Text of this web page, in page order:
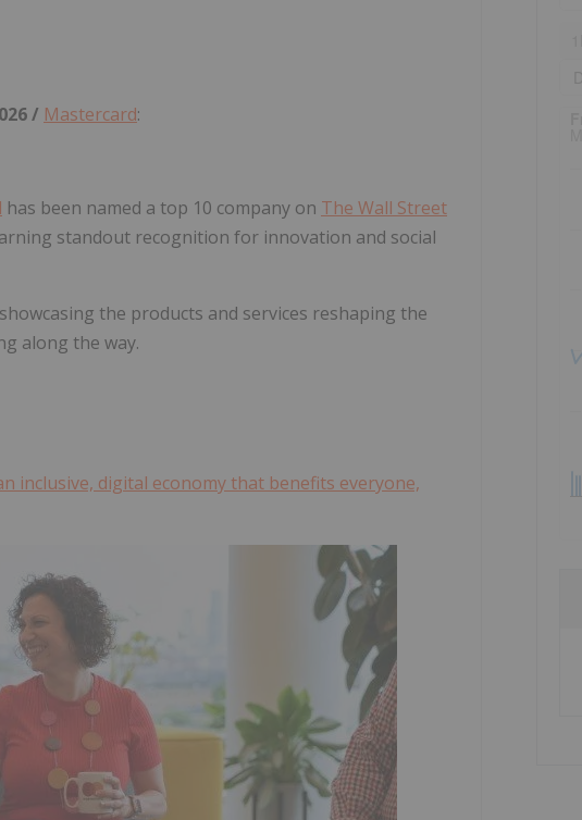
/ Mastercard:
has been named a top 10 company on The Wall Street
standout recognition for innovation and social
the products and services reshaping the
along the way.
inclusive, digital economy that benefits everyone,